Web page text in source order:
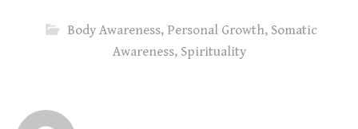
Body Awareness, Personal Growth, Somatic
Awareness, Spirituality